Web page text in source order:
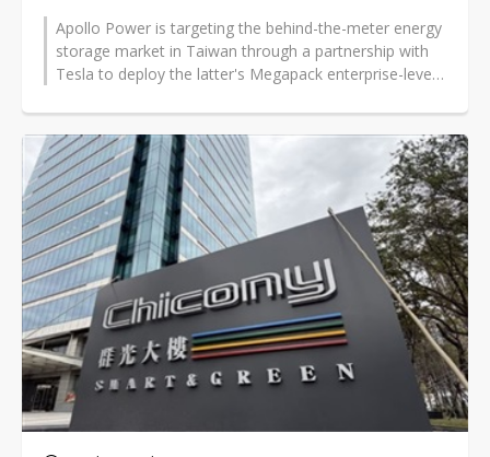
Apollo Power is targeting the behind-the-meter energy
storage market in Taiwan through a partnership with
Tesla to deploy the latter's Megapack enterprise-level